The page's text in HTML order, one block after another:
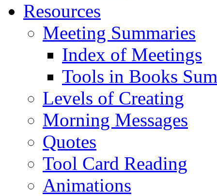
Resources
Meeting Summaries
Index of Meetings
Tools in Books
Levels of Creating
Morning Messages
Quotes
Tool Card Reading
Animations